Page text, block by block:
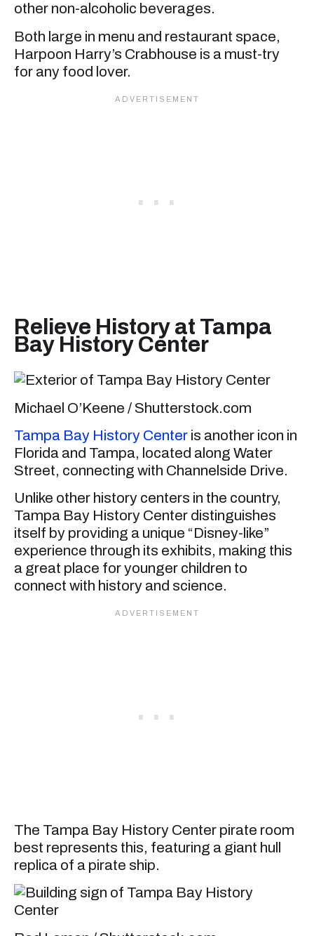
other non-alcoholic beverages.
Both large in menu and restaurant space,
Harpoon Harry’s Crabhouse is a must-try
for any food lover.
Relieve History at Tampa
Bay History Center
Michael O’Keene / Shutterstock.com
Tampa Bay History Center is another icon in
Florida and Tampa, located along Water
Street, connecting with Channelside Drive.
Unlike other history centers in the country,
Tampa Bay History Center distinguishes
itself by providing a unique “Disney-like”
experience through its exhibits, making this
a great place for younger children to
connect with history and science.
The Tampa Bay History Center pirate room
best represents this, featuring a giant hull
replica of a pirate ship.